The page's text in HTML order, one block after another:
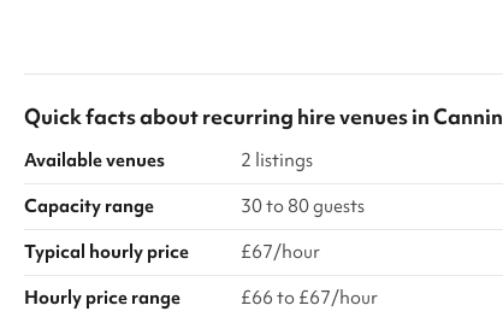
Quick facts aboutrecurring hire venuesin
Available venues
2 listings
Capacity range
30 to 80 guests
Typical hourly price
£67/hour
Hourly price range
£66 to £67/hour